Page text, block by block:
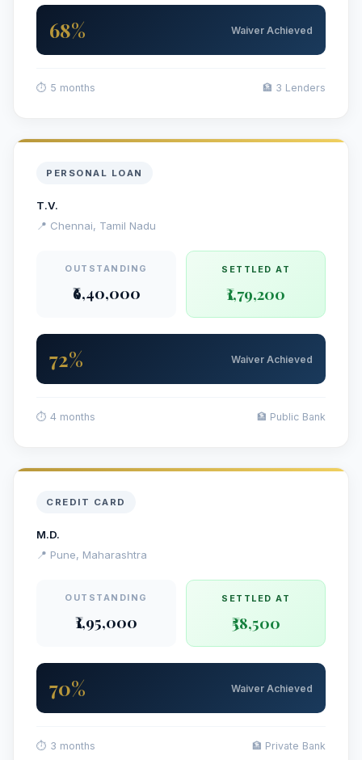
68% Waiver Achieved
⏱ 5 months 🏦 3 Lenders
PERSONAL LOAN
T.V.
📍 Chennai, Tamil Nadu
OUTSTANDING
₹6,40,000
SETTLED AT
₹1,79,200
72% Waiver Achieved
⏱ 4 months 🏦 Public Bank
CREDIT CARD
M.D.
📍 Pune, Maharashtra
OUTSTANDING
₹1,95,000
SETTLED AT
₹58,500
70% Waiver Achieved
⏱ 3 months 🏦 Private Bank